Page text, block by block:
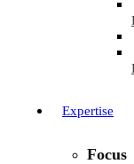
Expertise
Focus